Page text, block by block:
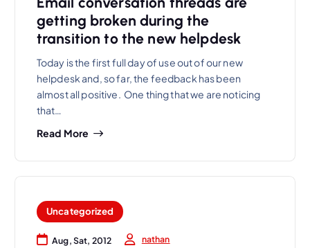
getting broken during the
transition to the new helpdesk
Today is the first full day of use out of our new
helpdesk and, so far, the feedback has been
almost all positive. One thing that we are noticing
that…
Read More
Uncategorized
Aug, Sat, 2012 nathan